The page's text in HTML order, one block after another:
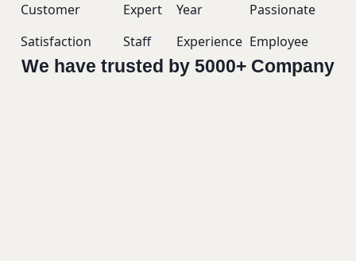
Customer
Satisfaction
Expert
Staff
Year
Experience
Passionate
Employee
We have trusted by 5000+ Company